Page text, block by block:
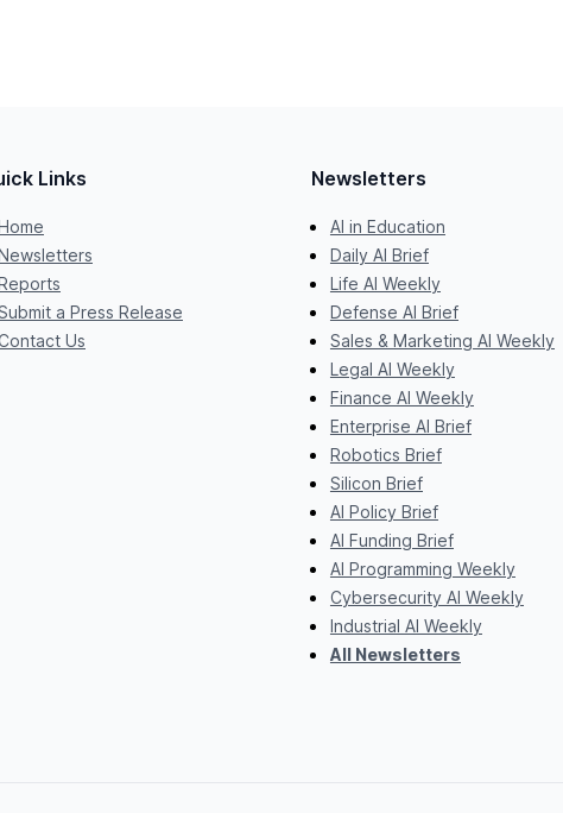
Links
a Press Release
Us
Newsletters
AI in Education
Daily AI Brief
Life AI Weekly
Defense AI Brief
Sales & Marketing AI Weekly
Legal AI Weekly
Finance AI Weekly
Enterprise AI Brief
Robotics Brief
Silicon Brief
AI Policy Brief
AI Funding Brief
AI Programming Weekly
Cybersecurity AI Weekly
Industrial AI Weekly
All Newsletters